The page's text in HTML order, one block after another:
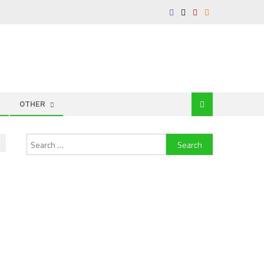
OTHER
Search
for: